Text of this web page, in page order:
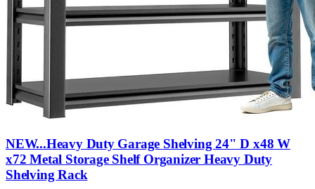
NEW...Heavy Duty Garage Shelving 24" D x48 W
x72 Metal Storage Shelf Organizer Heavy Duty
Shelving Rack